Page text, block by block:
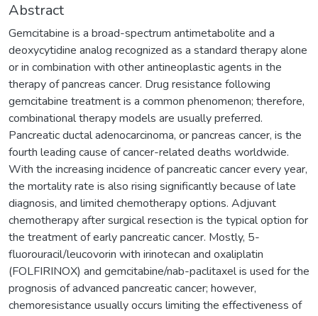
Abstract
Gemcitabine is a broad-spectrum antimetabolite and a
deoxycytidine analog recognized as a standard therapy alone
or in combination with other antineoplastic agents in the
therapy of pancreas cancer. Drug resistance following
gemcitabine treatment is a common phenomenon; therefore,
combinational therapy models are usually preferred.
Pancreatic ductal adenocarcinoma, or pancreas cancer, is the
fourth leading cause of cancer-related deaths worldwide.
With the increasing incidence of pancreatic cancer every year,
the mortality rate is also rising significantly because of late
diagnosis, and limited chemotherapy options. Adjuvant
chemotherapy after surgical resection is the typical option for
the treatment of early pancreatic cancer. Mostly, 5-
fluorouracil/leucovorin with irinotecan and oxaliplatin
(FOLFIRINOX) and gemcitabine/nab-paclitaxel is used for the
prognosis of advanced pancreatic cancer; however,
chemoresistance usually occurs limiting the effectiveness of